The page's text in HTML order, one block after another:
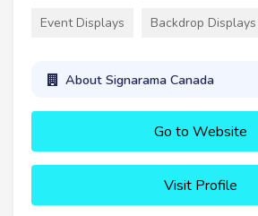
Event Displays Backdrop Displays
About Signarama Canada
Go to Website
Visit Profile